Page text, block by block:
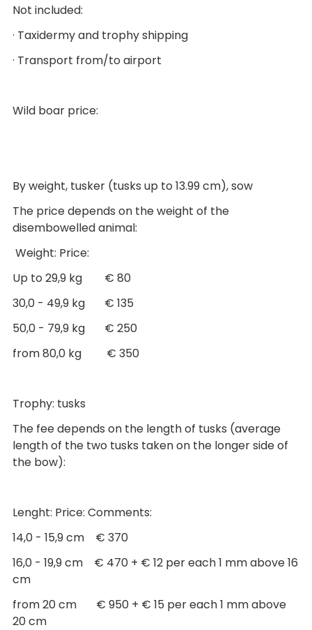
Not included:
· Taxidermy and trophy shipping
· Transport from/to airport
Wild boar price:
By weight, tusker (tusks up to 13.99 cm), sow
The price depends on the weight of the
disembowelled animal:
Weight: Price:
Up to 29,9 kg € 80
30,0 - 49,9 kg € 135
50,0 - 79,9 kg € 250
from 80,0 kg € 350
Trophy: tusks
The fee depends on the length of tusks (average
length of the two tusks taken on the longer side of
the bow):
Lenght: Price: Comments:
14,0 - 15,9 cm € 370
16,0 - 19,9 cm € 470 + € 12 per each 1 mm above 16
cm
from 20 cm € 950 + € 15 per each 1 mm above
20 cm